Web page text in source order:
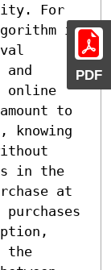
PDF
For
is
online
to
knowing
in the
at
the